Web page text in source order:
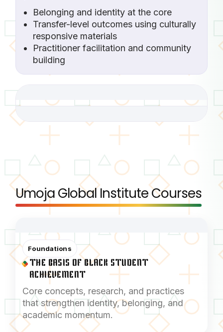
Belonging and identity at the core
Transfer-level outcomes using culturally
responsive materials
Practitioner facilitation and community
building
Umoja Global Institute Courses
Foundations
THE BASIS OF BLACK STUDENT
ACHIEVEMENT
Core concepts, research, and practices
that strengthen identity, belonging, and
academic momentum.